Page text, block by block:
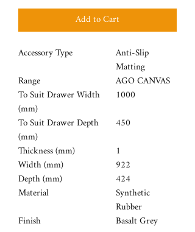
Add to Cart
Accessory Type
Anti-Slip
Matting
Range AGO CANVAS
To Suit Drawer Width
(mm)
1000
To Suit Drawer Depth
(mm)
450
Thickness (mm)
1
Width (mm) 922
Depth (mm) 424
Material Synthetic
Rubber
Finish Basalt Grey